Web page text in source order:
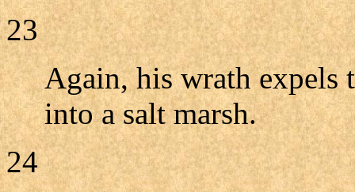
23
Again, his wrath expels
into a salt marsh.
24